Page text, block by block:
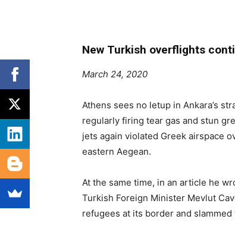
New Turkish overflights
March 24, 2020
Athens sees no letup in Ankara’s
regularly firing tear gas and stun
jets again violated Greek airspace
eastern Aegean.
At the same time, in an article he
Turkish Foreign Minister Mevlut
refugees at its border and